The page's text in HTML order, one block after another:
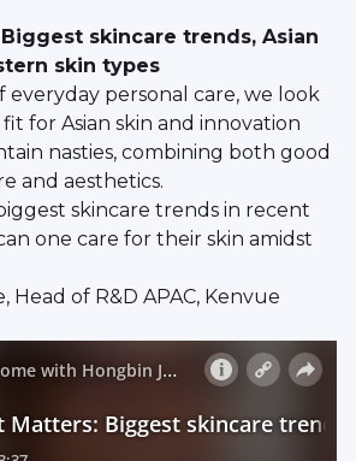
skincare trends, Asian
skin types
personal care, we look
for Asian skin and innovation
nasties, combining both good
and aesthetics.
skincare trends in recent
one care for their skin amidst
Head of R&D APAC, Kenvue